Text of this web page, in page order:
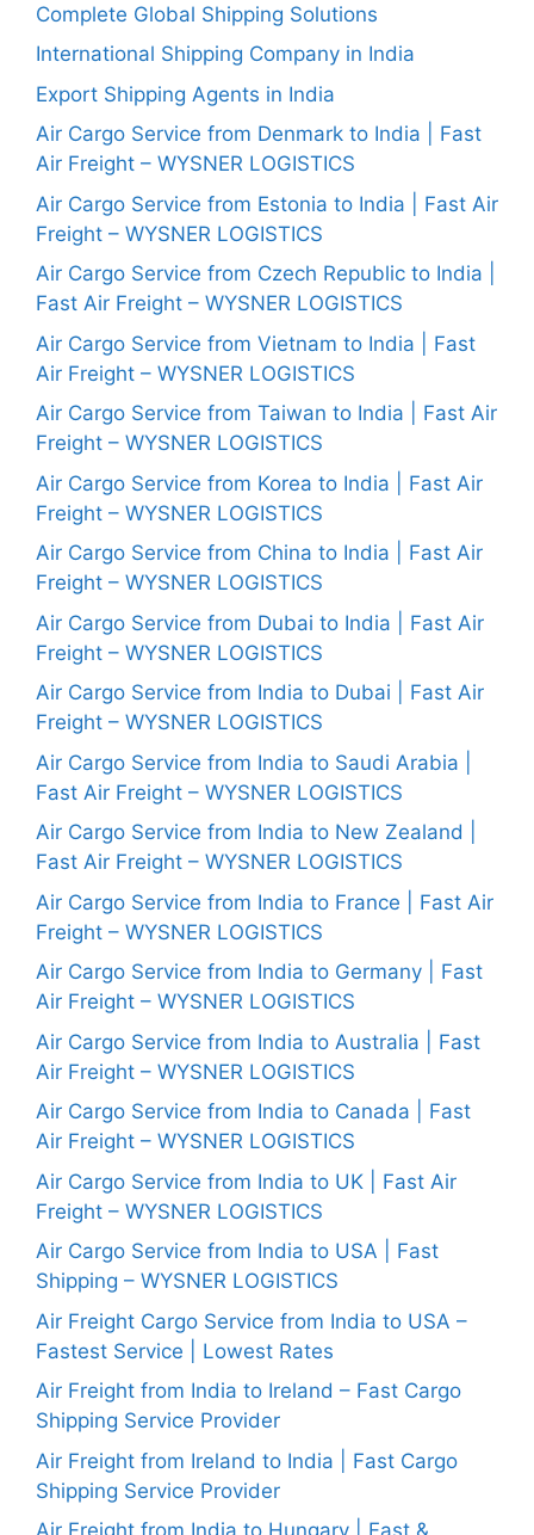
Complete Global Shipping Solutions
International Shipping Company in India
Export Shipping Agents in India
Air Cargo Service from Denmark to India | Fast
Air Freight – WYSNER LOGISTICS
Air Cargo Service from Estonia to India | Fast Air
Freight – WYSNER LOGISTICS
Air Cargo Service from Czech Republic to India |
Fast Air Freight – WYSNER LOGISTICS
Air Cargo Service from Vietnam to India | Fast
Air Freight – WYSNER LOGISTICS
Air Cargo Service from Taiwan to India | Fast Air
Freight – WYSNER LOGISTICS
Air Cargo Service from Korea to India | Fast Air
Freight – WYSNER LOGISTICS
Air Cargo Service from China to India | Fast Air
Freight – WYSNER LOGISTICS
Air Cargo Service from Dubai to India | Fast Air
Freight – WYSNER LOGISTICS
Air Cargo Service from India to Dubai | Fast Air
Freight – WYSNER LOGISTICS
Air Cargo Service from India to Saudi Arabia |
Fast Air Freight – WYSNER LOGISTICS
Air Cargo Service from India to New Zealand |
Fast Air Freight – WYSNER LOGISTICS
Air Cargo Service from India to France | Fast Air
Freight – WYSNER LOGISTICS
Air Cargo Service from India to Germany | Fast
Air Freight – WYSNER LOGISTICS
Air Cargo Service from India to Australia | Fast
Air Freight – WYSNER LOGISTICS
Air Cargo Service from India to Canada | Fast
Air Freight – WYSNER LOGISTICS
Air Cargo Service from India to UK | Fast Air
Freight – WYSNER LOGISTICS
Air Cargo Service from India to USA | Fast
Shipping – WYSNER LOGISTICS
Air Freight Cargo Service from India to USA –
Fastest Service | Lowest Rates
Air Freight from India to Ireland – Fast Cargo
Shipping Service Provider
Air Freight from Ireland to India | Fast Cargo
Shipping Service Provider
Air Freight from India to Hungary | Fast &